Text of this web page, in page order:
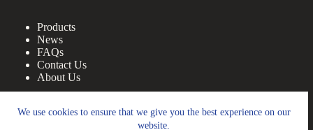
We use cookies to ensure that we give you the best experience on our
website.
Products
News
FAQs
Contact Us
About Us